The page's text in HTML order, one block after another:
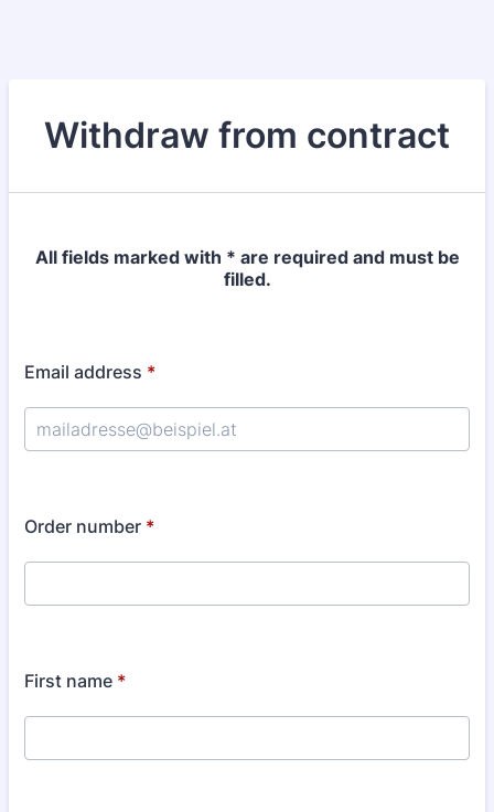
Withdraw from contract
All fields marked with * are required and must be
filled.
Email address *
Order number *
First name *